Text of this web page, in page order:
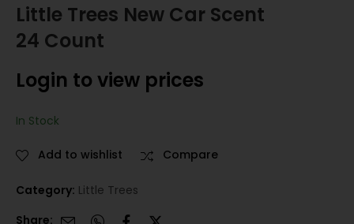
Little Trees New Car Scent
24 Count
Login to view prices
In Stock
Add to wishlist Compare
Category: Little Trees
Share: